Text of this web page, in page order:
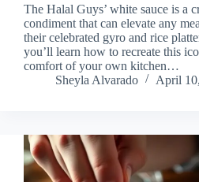
The Halal Guys’ white sauce is a
condiment that can elevate any
their celebrated gyro and rice
you’ll learn how to recreate this
comfort of your own kitchen…
Sheyla Alvarado
April